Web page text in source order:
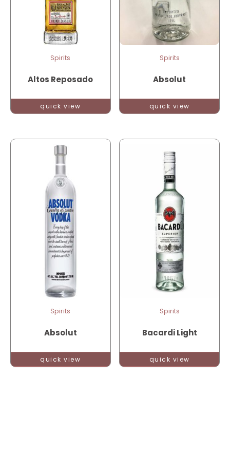
Spirits
Altos Reposado
quick view
Spirits
Absolut
quick view
Spirits
Absolut
quick view
Spirits
Bacardi Light
quick view